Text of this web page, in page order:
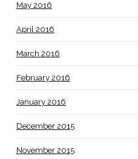
May 2016
April 2016
March 2016
February 2016
January 2016
December 2015
November 2015